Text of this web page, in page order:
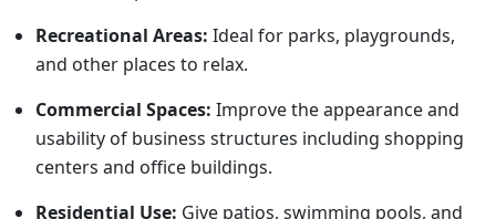
Recreational Areas: Ideal for parks, playgrounds,
and other places to relax.
Commercial Spaces: Improve the appearance and
usability of business structures including shopping
centers and office buildings.
Residential Use: Give patios, swimming pools, and